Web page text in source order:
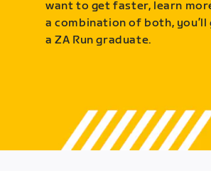
want to get faster, learn
a combination of both,
a ZA Run graduate.